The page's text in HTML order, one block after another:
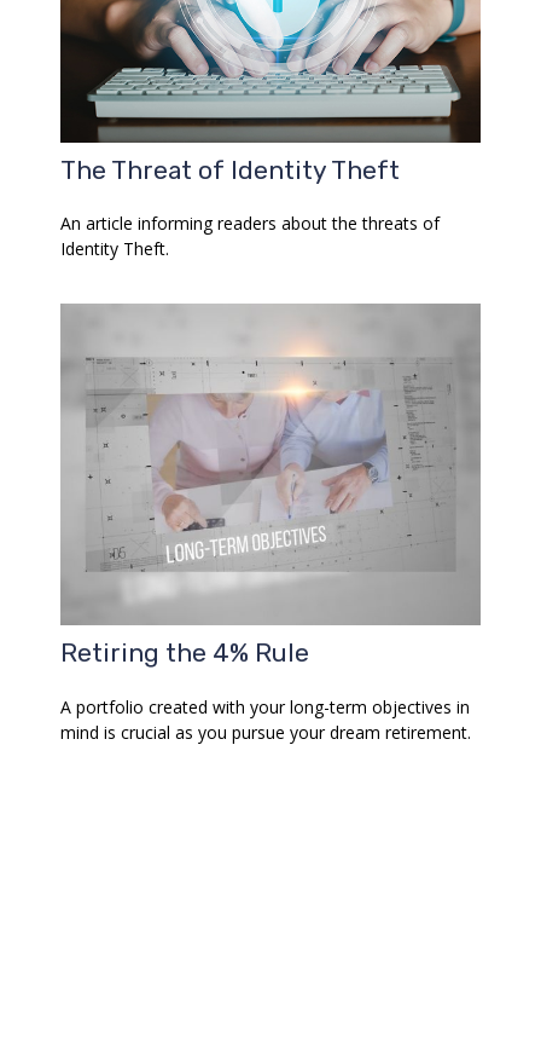
The Threat of Identity Theft
An article informing readers about the threats of
Identity Theft.
Retiring the 4% Rule
A portfolio created with your long-term objectives in
mind is crucial as you pursue your dream retirement.